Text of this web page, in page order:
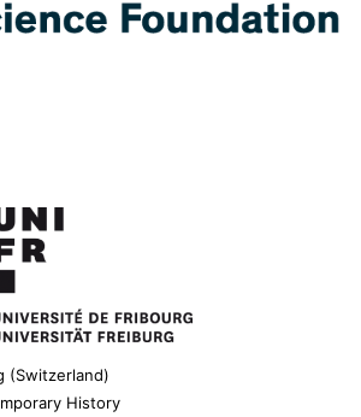
(Switzerland)
History